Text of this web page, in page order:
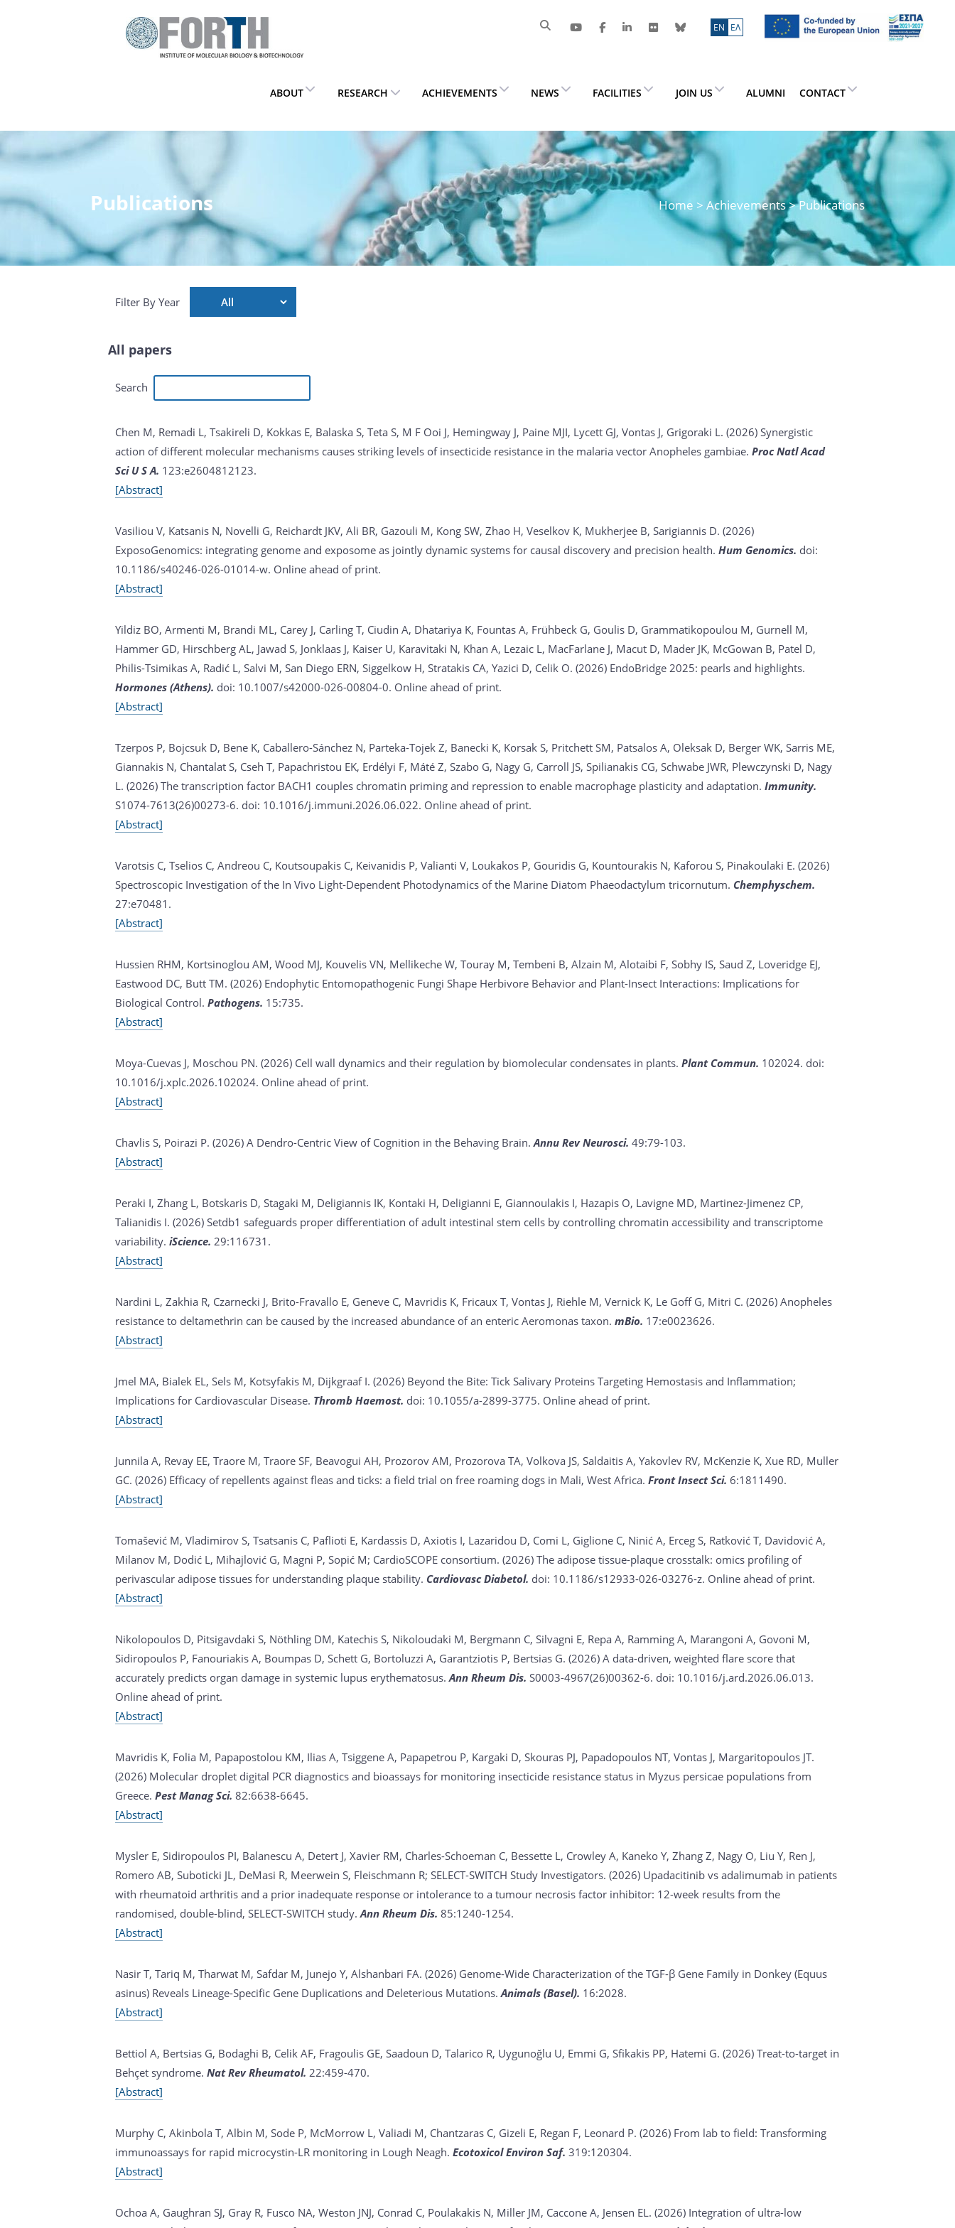
ΕN ΕΛ
ABOUT RESEARCH ACHIEVEMENTS NEWS FACILITIES JOIN US ALUMNI CONTACT
Publications Home > Achievements > Publications
Filter By Year
All papers
Search
Chen M, Remadi L, Tsakireli D, Kokkas E, Balaska S, Teta S, M F Ooi J, Hemingway J, Paine MJI, Lycett GJ, Vontas J, Grigoraki L. (2026) Synergistic
action of different molecular mechanisms causes striking levels of insecticide resistance in the malaria vector Anopheles gambiae. Proc Natl Acad
Sci U S A. 123:e2604812123.
[Abstract]
Vasiliou V, Katsanis N, Novelli G, Reichardt JKV, Ali BR, Gazouli M, Kong SW, Zhao H, Veselkov K, Mukherjee B, Sarigiannis D. (2026)
ExposoGenomics: integrating genome and exposome as jointly dynamic systems for causal discovery and precision health. Hum Genomics. doi:
10.1186/s40246-026-01014-w. Online ahead of print.
[Abstract]
Yildiz BO, Armenti M, Brandi ML, Carey J, Carling T, Ciudin A, Dhatariya K, Fountas A, Frühbeck G, Goulis D, Grammatikopoulou M, Gurnell M,
Hammer GD, Hirschberg AL, Jawad S, Jonklaas J, Kaiser U, Karavitaki N, Khan A, Lezaic L, MacFarlane J, Macut D, Mader JK, McGowan B, Patel D,
Philis-Tsimikas A, Radić L, Salvi M, San Diego ERN, Siggelkow H, Stratakis CA, Yazici D, Celik O. (2026) EndoBridge 2025: pearls and highlights.
Hormones (Athens). doi: 10.1007/s42000-026-00804-0. Online ahead of print.
[Abstract]
Tzerpos P, Bojcsuk D, Bene K, Caballero-Sánchez N, Parteka-Tojek Z, Banecki K, Korsak S, Pritchett SM, Patsalos A, Oleksak D, Berger WK, Sarris ME,
Giannakis N, Chantalat S, Cseh T, Papachristou EK, Erdélyi F, Máté Z, Szabo G, Nagy G, Carroll JS, Spilianakis CG, Schwabe JWR, Plewczynski D, Nagy
L. (2026) The transcription factor BACH1 couples chromatin priming and repression to enable macrophage plasticity and adaptation. Immunity.
S1074-7613(26)00273-6. doi: 10.1016/j.immuni.2026.06.022. Online ahead of print.
[Abstract]
Varotsis C, Tselios C, Andreou C, Koutsoupakis C, Keivanidis P, Valianti V, Loukakos P, Gouridis G, Kountourakis N, Kaforou S, Pinakoulaki E. (2026)
Spectroscopic Investigation of the In Vivo Light-Dependent Photodynamics of the Marine Diatom Phaeodactylum tricornutum. Chemphyschem.
27:e70481.
[Abstract]
Hussien RHM, Kortsinoglou AM, Wood MJ, Kouvelis VN, Mellikeche W, Touray M, Tembeni B, Alzain M, Alotaibi F, Sobhy IS, Saud Z, Loveridge EJ,
Eastwood DC, Butt TM. (2026) Endophytic Entomopathogenic Fungi Shape Herbivore Behavior and Plant-Insect Interactions: Implications for
Biological Control. Pathogens. 15:735.
[Abstract]
Moya-Cuevas J, Moschou PN. (2026) Cell wall dynamics and their regulation by biomolecular condensates in plants. Plant Commun. 102024. doi:
10.1016/j.xplc.2026.102024. Online ahead of print.
[Abstract]
Chavlis S, Poirazi P. (2026) A Dendro-Centric View of Cognition in the Behaving Brain.Annu Rev Neurosci. 49:79-103.
[Abstract]
Peraki I, Zhang L, Botskaris D, Stagaki M, Deligiannis IK, Kontaki H, Deligianni E, Giannoulakis I, Hazapis O, Lavigne MD, Martinez-Jimenez CP,
Talianidis I. (2026) Setdb1 safeguards proper differentiation of adult intestinal stem cells by controlling chromatin accessibility and transcriptome
variability. iScience. 29:116731.
[Abstract]
Nardini L, Zakhia R, Czarnecki J, Brito-Fravallo E, Geneve C, Mavridis K, Fricaux T, Vontas J, Riehle M, Vernick K, Le Goff G, Mitri C. (2026) Anopheles
resistance to deltamethrin can be caused by the increased abundance of an enteric Aeromonas taxon. mBio. 17:e0023626.
[Abstract]
Jmel MA, Bialek EL, Sels M, Kotsyfakis M, Dijkgraaf I. (2026) Beyond the Bite: Tick Salivary Proteins Targeting Hemostasis and Inflammation;
Implications for Cardiovascular Disease. Thromb Haemost. doi: 10.1055/a-2899-3775. Online ahead of print.
[Abstract]
Junnila A, Revay EE, Traore M, Traore SF, Beavogui AH, Prozorov AM, Prozorova TA, Volkova JS, Saldaitis A, Yakovlev RV, McKenzie K, Xue RD, Muller
GC. (2026) Efficacy of repellents against fleas and ticks: a field trial on free roaming dogs in Mali, West Africa. Front Insect Sci. 6:1811490.
[Abstract]
Tomašević M, Vladimirov S, Tsatsanis C, Paflioti E, Kardassis D, Axiotis I, Lazaridou D, Comi L, Giglione C, Ninić A, Erceg S, Ratković T, Davidović A,
Milanov M, Dodić L, Mihajlović G, Magni P, Sopić M; CardioSCOPE consortium. (2026) The adipose tissue-plaque crosstalk: omics profiling of
perivascular adipose tissues for understanding plaque stability. Cardiovasc Diabetol. doi: 10.1186/s12933-026-03276-z. Online ahead of print.
[Abstract]
Nikolopoulos D, Pitsigavdaki S, Nöthling DM, Katechis S, Nikoloudaki M, Bergmann C, Silvagni E, Repa A, Ramming A, Marangoni A, Govoni M,
Sidiropoulos P, Fanouriakis A, Boumpas D, Schett G, Bortoluzzi A, Garantziotis P, Bertsias G. (2026) A data-driven, weighted flare score that
accurately predicts organ damage in systemic lupus erythematosus.Ann Rheum Dis. S0003-4967(26)00362-6. doi: 10.1016/j.ard.2026.06.013.
Online ahead of print.
[Abstract]
Mavridis K, Folia M, Papapostolou KM, Ilias A, Tsiggene A, Papapetrou P, Kargaki D, Skouras PJ, Papadopoulos NT, Vontas J, Margaritopoulos JT.
(2026) Molecular droplet digital PCR diagnostics and bioassays for monitoring insecticide resistance status in Myzus persicae populations from
Greece. Pest Manag Sci. 82:6638-6645.
[Abstract]
Mysler E, Sidiropoulos PI, Balanescu A, Detert J, Xavier RM, Charles-Schoeman C, Bessette L, Crowley A, Kaneko Y, Zhang Z, Nagy O, Liu Y, Ren J,
Romero AB, Suboticki JL, DeMasi R, Meerwein S, Fleischmann R; SELECT-SWITCH Study Investigators. (2026) Upadacitinib vs adalimumab in patients
with rheumatoid arthritis and a prior inadequate response or intolerance to a tumour necrosis factor inhibitor: 12-week results from the
randomised, double-blind, SELECT-SWITCH study.Ann Rheum Dis. 85:1240-1254.
[Abstract]
Nasir T, Tariq M, Tharwat M, Safdar M, Junejo Y, Alshanbari FA. (2026) Genome-Wide Characterization of the TGF-β Gene Family in Donkey (Equus
asinus) Reveals Lineage-Specific Gene Duplications and Deleterious Mutations.Animals (Basel). 16:2028.
[Abstract]
Bettiol A, Bertsias G, Bodaghi B, Celik AF, Fragoulis GE, Saadoun D, Talarico R, Uygunoğlu U, Emmi G, Sfikakis PP, Hatemi G. (2026) Treat-to-target in
Behçet syndrome. Nat Rev Rheumatol. 22:459-470.
[Abstract]
Murphy C, Akinbola T, Albin M, Sode P, McMorrow L, Valiadi M, Chantzaras C, Gizeli E, Regan F, Leonard P. (2026) From lab to field: Transforming
immunoassays for rapid microcystin-LR monitoring in Lough Neagh. Ecotoxicol Environ Saf. 319:120304.
[Abstract]
Ochoa A, Gaughran SJ, Gray R, Fusco NA, Weston JNJ, Conrad C, Poulakakis N, Miller JM, Caccone A, Jensen EL. (2026) Integration of ultra-low